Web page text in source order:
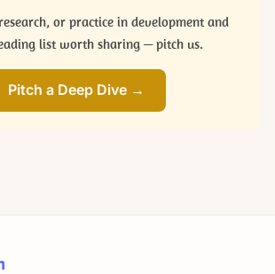
or practice in development and
list worth sharing — pitch us.
Pitch a Deep Dive →